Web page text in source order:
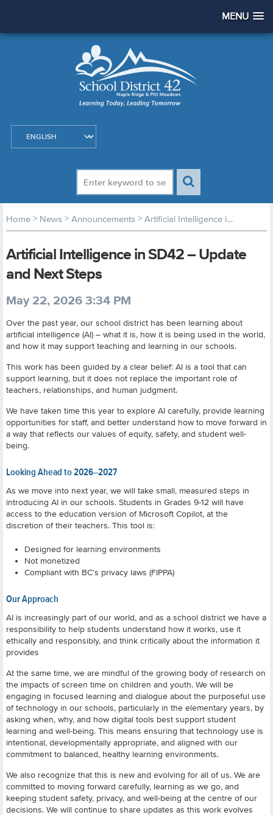
MENU
Home > News > Announcements > Artificial Intelligence in SD42 – Update and Next Steps
Artificial Intelligence in SD42 – Update
and Next Steps
May 22, 2026 3:34 PM
Over the past year, our school district has been learning about
artificial intelligence (AI) – what it is, how it is being used in the world,
and how it may support teaching and learning in our schools.
This work has been guided by a clear belief: AI is a tool that can
support learning, but it does not replace the important role of
teachers, relationships, and human judgment.
We have taken time this year to explore AI carefully, provide learning
opportunities for staff, and better understand how to move forward in
a way that reflects our values of equity, safety, and student well-
being.
Looking Ahead to 2026–2027
As we move into next year, we will take small, measured steps in
introducing AI in our schools. Students in Grades 9-12 will have
access to the education version of Microsoft Copilot, at the
discretion of their teachers. This tool is:
Designed for learning environments
Not monetized
Compliant with BC’s privacy laws (FIPPA)
Our Approach
AI is increasingly part of our world, and as a school district we have a
responsibility to help students understand how it works, use it
ethically and responsibly, and think critically about the information it
provides
At the same time, we are mindful of the growing body of research on
the impacts of screen time on children and youth. We will be
engaging in focused learning and dialogue about the purposeful use
of technology in our schools, particularly in the elementary years, by
asking when, why, and how digital tools best support student
learning and well-being. This means ensuring that technology use is
intentional, developmentally appropriate, and aligned with our
commitment to balanced, healthy learning environments.
We also recognize that this is new and evolving for all of us. We are
committed to moving forward carefully, learning as we go, and
keeping student safety, privacy, and well-being at the centre of our
decisions. We will continue to share updates as this work evolves